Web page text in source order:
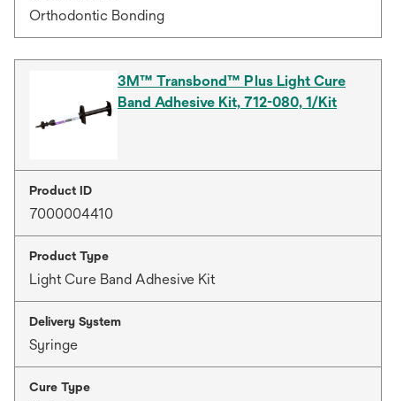
Orthodontic Bonding
3M™ Transbond™ Plus Light Cure
Band Adhesive Kit, 712-080, 1/Kit
Product ID
7000004410
Product Type
Light Cure Band Adhesive Kit
Delivery System
Syringe
Cure Type